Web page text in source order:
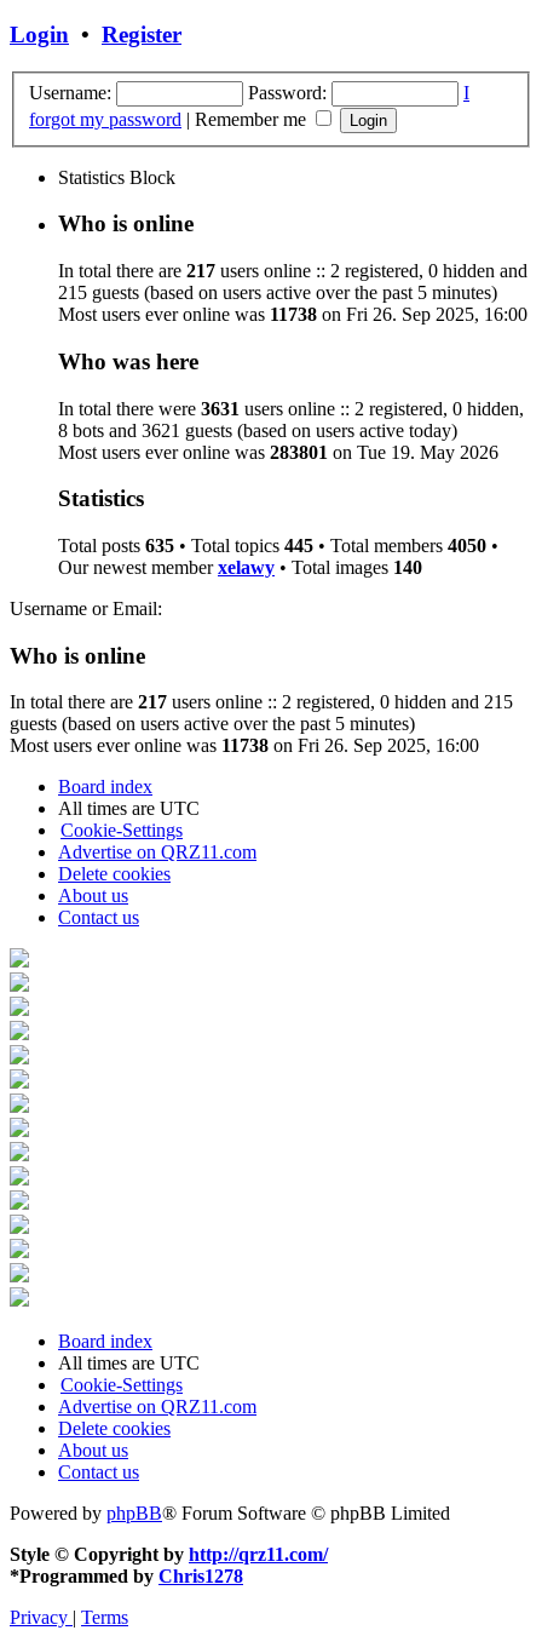
Login • Register
Username: Password:
I
forgot my password | Remember me
Statistics Block
Who is online
In total there are 217 users online :: 2 registered, 0 hidden and
215 guests (based on users active over the past 5 minutes)
Most users ever online was 11738 on Fri 26. Sep 2025, 16:00
Who was here
In total there were 3631 users online :: 2 registered, 0 hidden,
8 bots and 3621 guests (based on users active today)
Most users ever online was 283801 on Tue 19. May 2026
Statistics
Total posts 635 • Total topics 445 • Total members 4050 •
Our newest memberxelawy • Total images 140
Username or Email:
Who is online
In total there are 217 users online :: 2 registered, 0 hidden and 215
guests (based on users active over the past 5 minutes)
Most users ever online was 11738 on Fri 26. Sep 2025, 16:00
Board index
All times are UTC
Cookie-Settings
Advertise on QRZ11.com
Delete cookies
About us
Contact us
Board index
All times are UTC
Cookie-Settings
Advertise on QRZ11.com
Delete cookies
About us
Contact us
Powered by phpBB® Forum Software © phpBB Limited
Style © Copyright by http://qrz11.com/
*Programmed by Chris1278
Privacy | Terms